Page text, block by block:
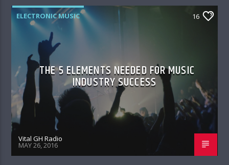
ELECTRONIC MUSIC 16
THE 5 ELEMENTS NEEDED FOR MUSIC
INDUSTRY SUCCESS
Vital GH Radio
MAY 26, 2016